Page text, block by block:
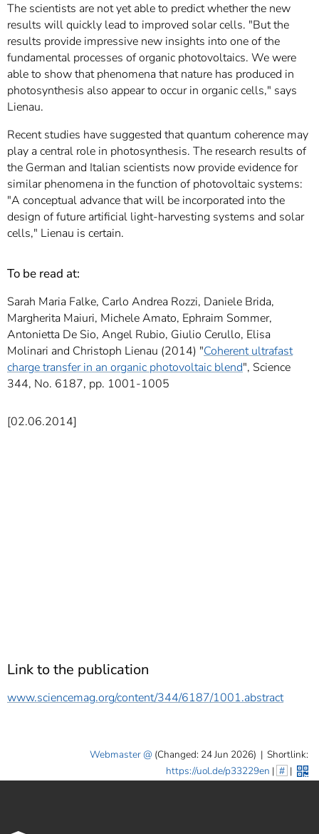
The scientists are not yet able to predict whether the new
results will quickly lead to improved solar cells. "But the
results provide impressive new insights into one of the
fundamental processes of organic photovoltaics. We were
able to show that phenomena that nature has produced in
photosynthesis also appear to occur in organic cells," says
Lienau.
Recent studies have suggested that quantum coherence may
play a central role in photosynthesis. The research results of
the German and Italian scientists now provide evidence for
similar phenomena in the function of photovoltaic systems:
"A conceptual advance that will be incorporated into the
design of future artificial light-harvesting systems and solar
cells," Lienau is certain.
To be read at:
Sarah Maria Falke, Carlo Andrea Rozzi, Daniele Brida,
Margherita Maiuri, Michele Amato, Ephraim Sommer,
Antonietta De Sio, Angel Rubio, Giulio Cerullo, Elisa
Molinari and Christoph Lienau (2014) "Coherent ultrafast
charge transfer in an organic photovoltaic blend", Science
344, No. 6187, pp. 1001-1005
[02.06.2014]
Link to the publication
www.sciencemag.org/content/344/6187/1001.abstract
Webmaster (Changed: 24 Jun 2026) | Shortlink:
https://uol.de/p33229en | # |